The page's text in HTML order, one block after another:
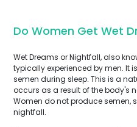
Do Women Get Wet
Wet Dreams or Nightfall, also
typically experienced by men. It
semen during sleep. This is a
occurs as a result of the body's
Women do not produce semen,
nightfall.